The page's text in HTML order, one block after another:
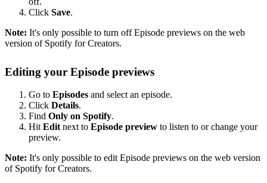
Click Save.
Note: It's only possible to turn off Episode previews on the web
version of Spotify for Creators.
Editing your Episode previews
Go to Episodes and select an episode.
Click Details.
Find Only on Spotify.
Hit Edit next to Episode preview to listen to or change your
preview.
Note: It's only possible to edit Episode previews on the web version
of Spotify for Creators.